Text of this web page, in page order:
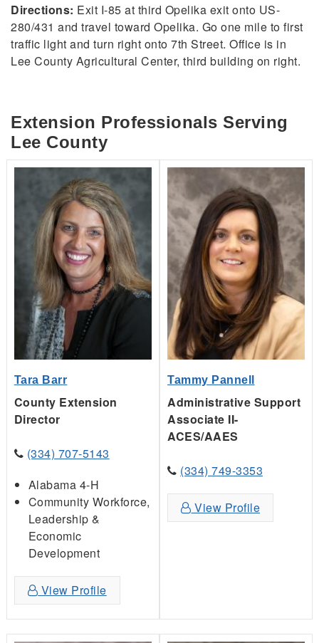
Directions: Exit I-85 at third Opelika exit onto US-
280/431 and travel toward Opelika. Go one mile to first
traffic light and turn right onto 7th Street. Office is in
Lee County Agricultural Center, third building on right.
Extension Professionals Serving
Lee County
Tara Barr
County Extension
Director
(334) 707-5143
Alabama 4-H
Community Workforce,
Leadership &
Economic
Development
View Profile
Tammy Pannell
Administrative Support
Associate II-
ACES/AAES
(334) 749-3353
View Profile